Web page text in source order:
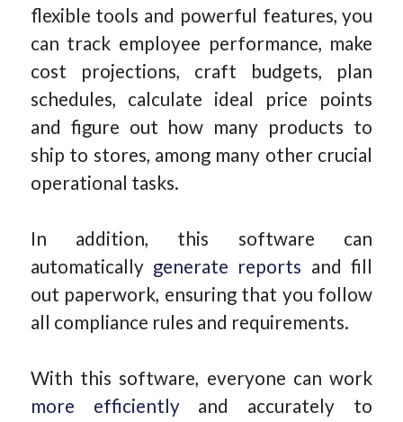
flexible tools and powerful features, you
can track employee performance, make
cost projections, craft budgets, plan
schedules, calculate ideal price points
and figure out how many products to
ship to stores, among many other crucial
operational tasks.
In addition, this software can
automatically generate reports and fill
out paperwork, ensuring that you follow
all compliance rules and requirements.
With this software, everyone can work
more efficientlyand accurately to